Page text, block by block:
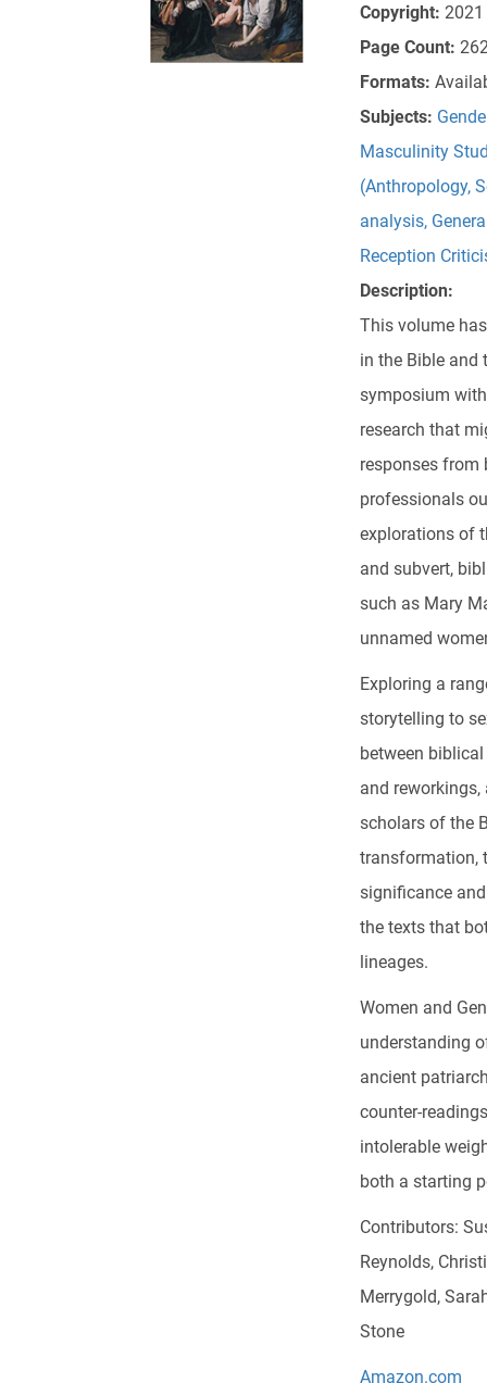
Copyright: 2021
Page Count:
Formats:
Subjects:
Masculinity
(Anthropology,
analysis,
Reception
Description:
This volume
in the Bible and
symposium
research that
responses from
professionals
explorations of
and subvert,
such as Mary
unnamed
Exploring a
storytelling to
between
and
scholars of the
transformation,
significance
the texts that
lineages.
Women and
understanding
ancient
counter-
intolerable
both a starting
Contributors:
Reynolds,
Merrygold,
Stone
Amazon.com